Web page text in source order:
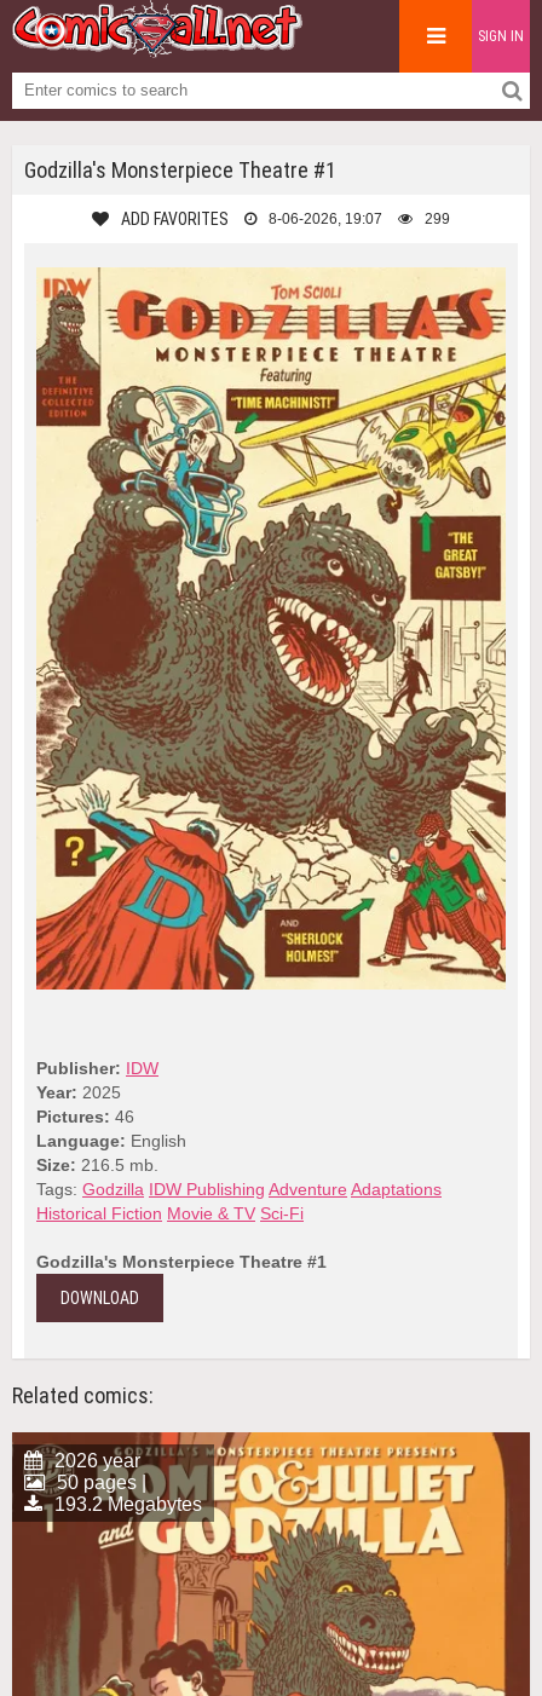
SIGN IN
Godzilla's Monsterpiece Theatre #1
ADD FAVORITES 8-06-2026, 19:07 299
Publisher: IDW
Year: 2025
Pictures: 46
Language: English
Size: 216.5 mb.
Tags: Godzilla IDW Publishing Adventure Adaptations
Historical Fiction Movie & TV Sci-Fi
Godzilla's Monsterpiece Theatre #1
DOWNLOAD
Related comics:
2026 year
50 pages |
193.2 Megabytes